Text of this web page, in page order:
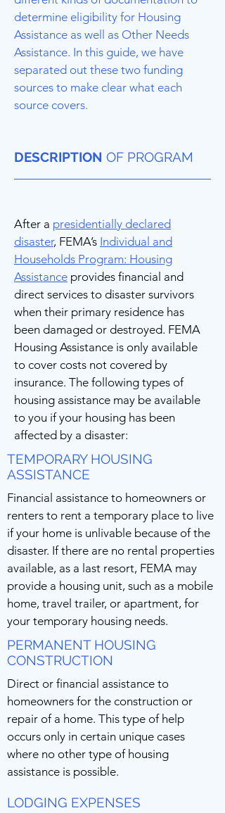
determine eligibility for Housing
Assistance as well as Other Needs
Assistance. In this guide, we have
separated out these two funding
sources to make clear what each
source covers.
DESCRIPTION OF PROGRAM
After a presidentially declared
disaster, FEMA’s Individual and
Households Program: Housing
Assistance provides financial and
direct services to disaster survivors
when their primary residence has
been damaged or destroyed. FEMA
Housing Assistance is only available
to cover costs not covered by
insurance. The following types of
housing assistance may be available
to you if your housing has been
affected by a disaster:
TEMPORARY HOUSING
ASSISTANCE
Financial assistance to homeowners or
renters to rent a temporary place to live
if your home is unlivable because of the
disaster. If there are no rental properties
available, as a last resort, FEMA may
provide a housing unit, such as a mobile
home, travel trailer, or apartment, for
your temporary housing needs.
PERMANENT HOUSING
CONSTRUCTION
Direct or financial assistance to
homeowners for the construction or
repair of a home. This type of help
occurs only in certain unique cases
where no other type of housing
assistance is possible.
LODGING EXPENSES